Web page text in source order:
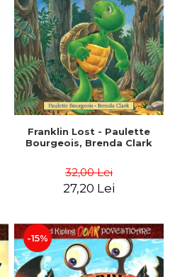
Franklin Lost - Paulette
Bourgeois, Brenda Clark
32,00 Lei
27,20 Lei
-15%